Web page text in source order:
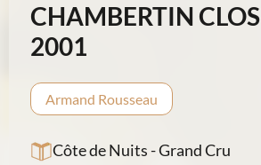
CHAMBERTIN
2001
Armand Rousseau
Côte de Nuits - Grand Cru